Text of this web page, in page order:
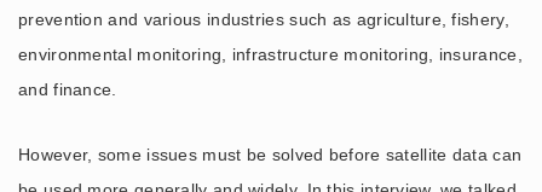
prevention and various industries such as agriculture, fishery,
environmental monitoring, infrastructure monitoring, insurance,
and finance.
However, some issues must be solved before satellite data can